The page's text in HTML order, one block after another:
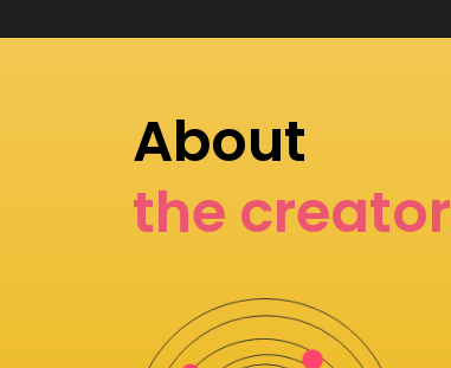
About
the creator